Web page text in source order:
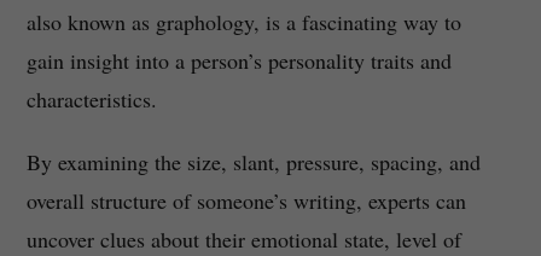
also known as graphology, is a fascinating way to
gain insight into a person’s personality traits and
characteristics.
By examining the size, slant, pressure, spacing, and
overall structure of someone’s writing, experts can
uncover clues about their emotional state, level of